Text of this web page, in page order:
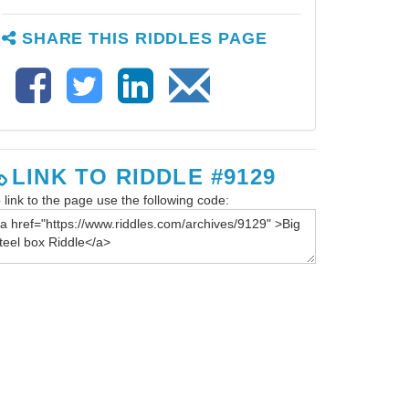
SHARE THIS RIDDLES PAGE
LINK TO RIDDLE #9129
link to the page use the following code: